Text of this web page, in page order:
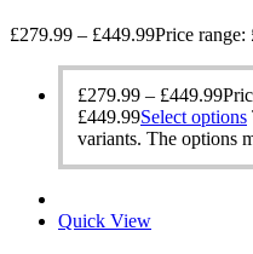
£279.99 – £449.99Price
£279.99 – £449.99
£449.99Select options
variants. The options
Quick View